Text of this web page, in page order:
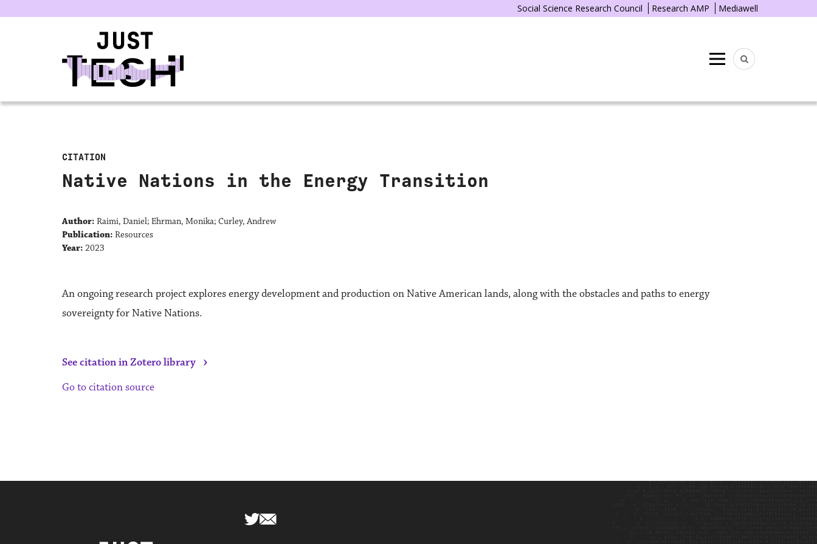
Social Science Research Council Research AMP Mediawell
Menu
CITATION
Native Nations in the Energy Transition
Author: Raimi, Daniel; Ehrman, Monika; Curley, Andrew
Publication: Resources
Year: 2023
An ongoing research project explores energy development and production on Native American lands, along with the obstacles and paths to energy
sovereignty for Native Nations.
See citation in Zotero library ›
Go to citation source